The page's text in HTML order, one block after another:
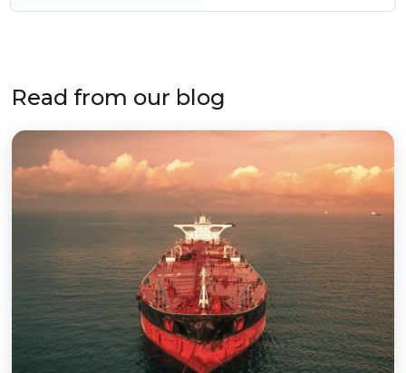
Read from our blog